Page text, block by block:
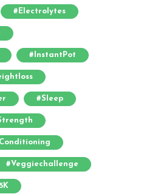
#electrolytes
#InstantPot
#sleep
#veggiechallenge
5K